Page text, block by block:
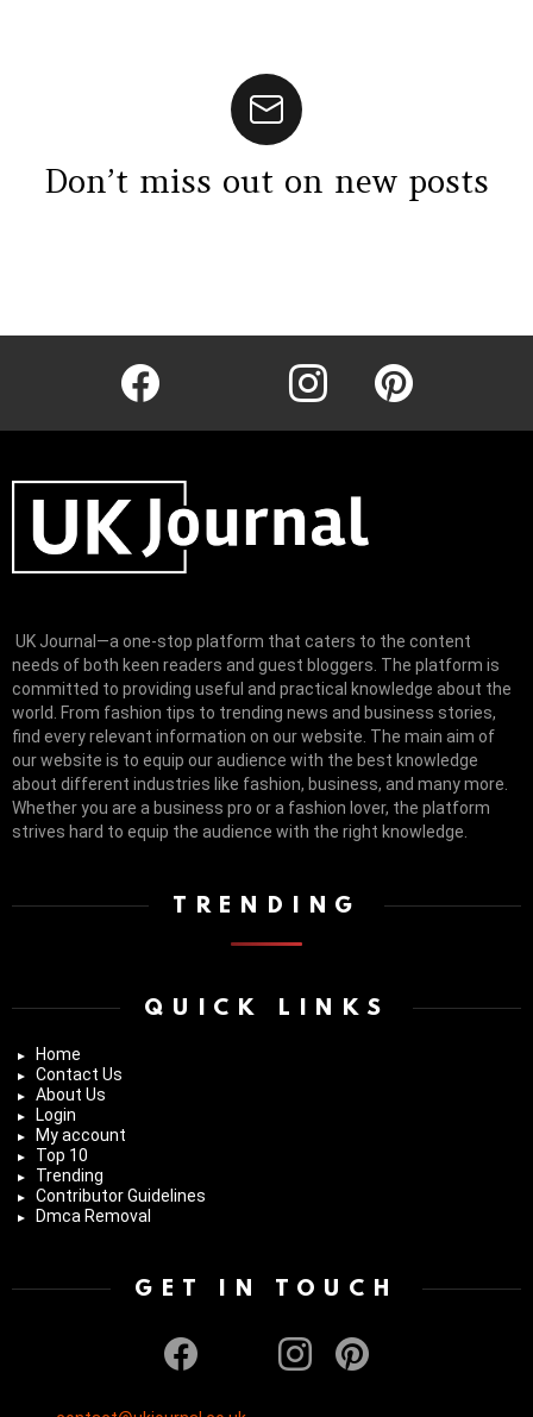
Don’t miss out on new posts
facebook instagram pinterest
UK Journal—a one-stop platform that caters to the content
needs of both keen readers and guest bloggers. The platform is
committed to providing useful and practical knowledge about the
world. From fashion tips to trending news and business stories,
find every relevant information on our website. The main aim of
our website is to equip our audience with the best knowledge
about different industries like fashion, business, and many more.
Whether you are a business pro or a fashion lover, the platform
strives hard to equip the audience with the right knowledge.
TRENDING
QUICK LINKS
Home
Contact Us
About Us
Login
My account
Top 10
Trending
Contributor Guidelines
Dmca Removal
GET IN TOUCH